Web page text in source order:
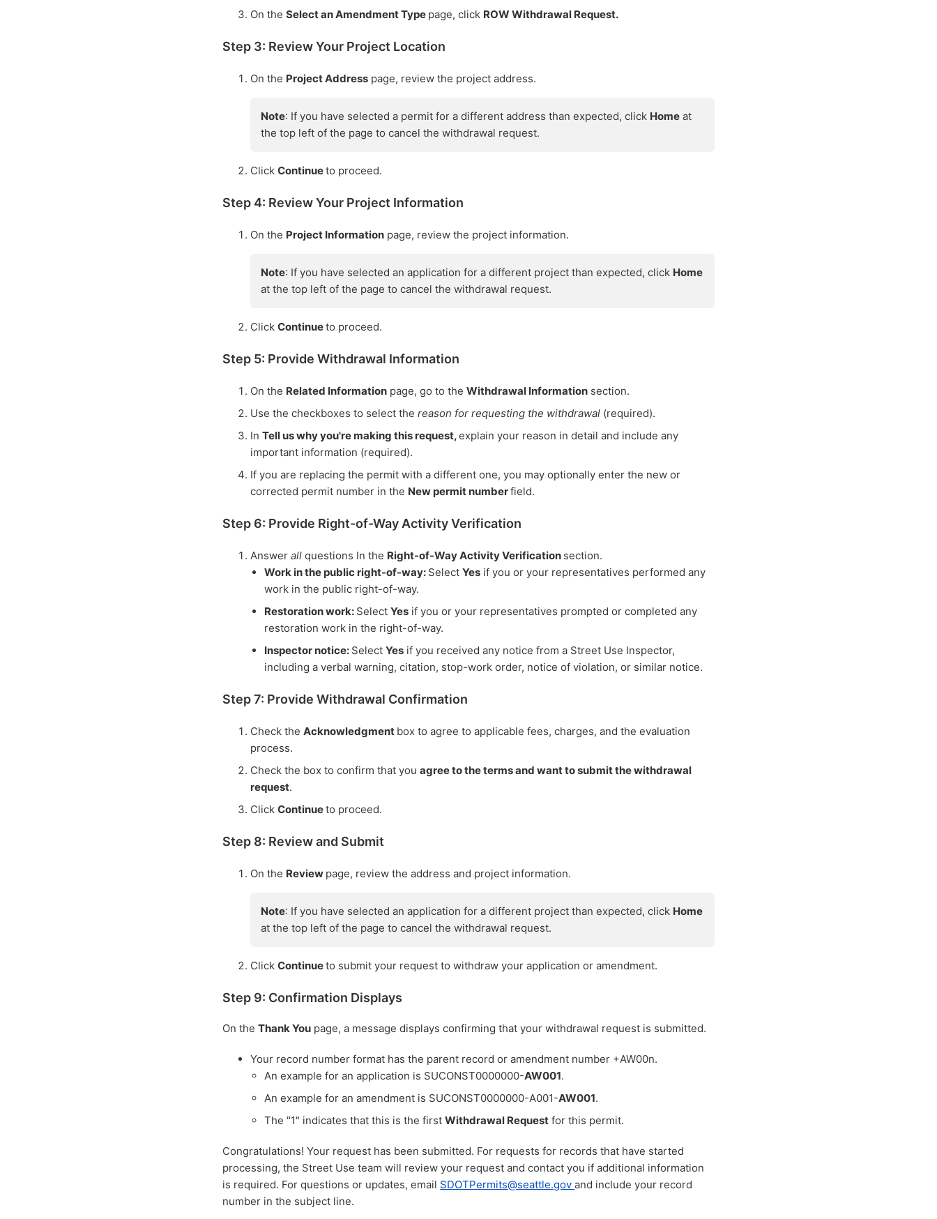
On theSelect an Amendment Type page, click ROW Withdrawal Request.
Step 3: Review Your Project Location
On the Project Address page, review the project address.
Note: If you have selected a permit for a different address than expected, click Home at
the top left of the page to cancel the withdrawal request.
ClickContinueto proceed.
Step 4: Review Your Project Information
On the Project Information page, review the project information.
Note: If you have selected an application for a different project than expected, click Home
at the top left of the page to cancel the withdrawal request.
ClickContinueto proceed.
Step 5: Provide Withdrawal Information
On the Related Information page, go to theWithdrawal Information section.
Use the checkboxes to select thereason for requesting the withdrawal (required).
InTell us why you're making this request,explain your reason in detail and include any
important information (required).
If you are replacing the permit with a different one, you may optionally enter the new or
corrected permit number in the New permit numberfield.
Step 6: Provide Right-of-Way Activity Verification
Answerall questions In the Right-of-Way Activity Verification section.
Work in the public right-of-way: SelectYes if you or your representatives performed any
work in the public right-of-way.
Restoration work: SelectYes if you or your representatives prompted or completed any
restoration work in the right-of-way.
Inspector notice: SelectYes if you received any notice from a Street Use Inspector,
including a verbal warning, citation, stop-work order, notice of violation, or similar notice.
Step 7: Provide Withdrawal Confirmation
Check theAcknowledgment box to agree to applicable fees, charges, and the evaluation
process.
Check the box to confirm that youagree to the terms and want to submit the withdrawal
request.
ClickContinueto proceed.
Step 8: Review and Submit
On the Review page, review the address and project information.
Note: If you have selected an application for a different project than expected, click Home
at the top left of the page to cancel the withdrawal request.
ClickContinueto submit your request to withdraw your application or amendment.
Step 9: Confirmation Displays
On theThank You page, a message displays confirming that your withdrawal request is submitted.
Your record number format has the parent record or amendment number +AW00n.
An example for an application is SUCONST0000000-AW001.
An example for an amendment is SUCONST0000000-A001-AW001.
The "1" indicates that this is the firstWithdrawal Request for this permit.
Congratulations! Your request has been submitted. For requests for records that have started
processing, the Street Use team will review your request and contact you if additional information
is required. For questions or updates, email SDOTPermits@seattle.govand include your record
number in the subject line.